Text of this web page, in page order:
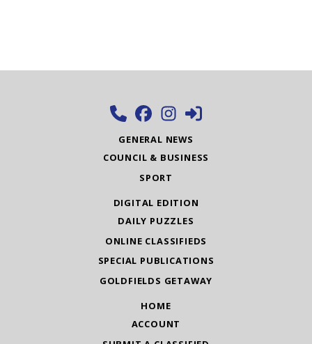
GENERAL NEWS
COUNCIL & BUSINESS
SPORT
DIGITAL EDITION
DAILY PUZZLES
ONLINE CLASSIFIEDS
SPECIAL PUBLICATIONS
GOLDFIELDS GETAWAY
HOME
ACCOUNT